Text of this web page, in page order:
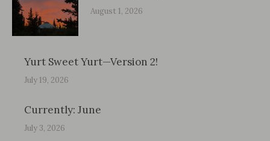
August 1, 2026
Yurt Sweet Yurt—Version 2!
July 19, 2026
Currently: June
July 3, 2026